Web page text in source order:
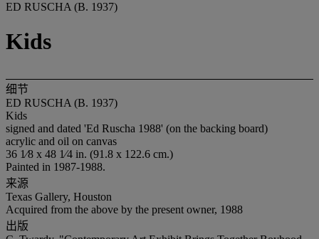
ED RUSCHA (B. 1937)
Kids
细节
ED RUSCHA (B. 1937)
Kids
signed and dated 'Ed Ruscha 1988' (on the backing board)
acrylic and oil on canvas
36 1⁄8 x 48 1⁄4 in. (91.8 x 122.6 cm.)
Painted in 1987-1988.
来源
Texas Gallery, Houston
Acquired from the above by the present owner, 1988
出版